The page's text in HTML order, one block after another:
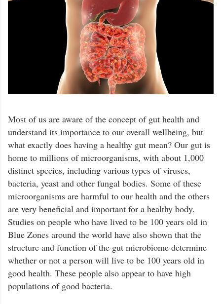
Most of us are aware of the concept of gut health and
understand its importance to our overall wellbeing, but
what exactly does having a healthy gut mean? Our gut is
home to millions of microorganisms, with about 1,000
distinct species, including various types of viruses,
bacteria, yeast and other fungal bodies. Some of these
microorganisms are harmful to our health and the others
are very beneficial and important for a healthy body.
Studies on people who have lived to be 100 years old in
Blue Zones around the world have also shown that the
structure and function of the gut microbiome determine
whether or not a person will live to be 100 years old in
good health. These people also appear to have high
populations of good bacteria.